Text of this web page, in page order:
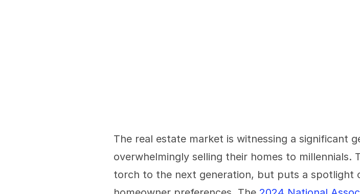
The real estate market is witnessing a significant
overwhelmingly selling their homes to
torch to the next generation, but puts a spotlight